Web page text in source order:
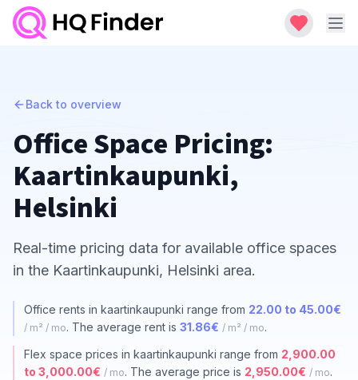
Back to overview
Office Space Pricing:
Kaartinkaupunki,
Helsinki
Real-time pricing data for available office spaces
in the Kaartinkaupunki, Helsinki area.
Office rents in kaartinkaupunki range from 22.00 to 45.00€
/ m² / mo. The average rent is 31.86€ / m² / mo.
Flex space prices in kaartinkaupunki range from 2,900.00
to 3,000.00€ / mo. The average price is 2,950.00€ / mo.